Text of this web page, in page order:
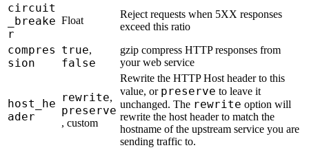
circuit
_breake
r
Float
Reject requests when 5XX responses
exceed this ratio
compres
sion
true,
false
gzip compress HTTP responses from
your web service
host_he
ader
rewrite,
preserve
, custom
Rewrite the HTTP Host header to this
value, or preserve to leave it
unchanged. The rewrite option will
rewrite the host header to match the
hostname of the upstream service you are
sending traffic to.